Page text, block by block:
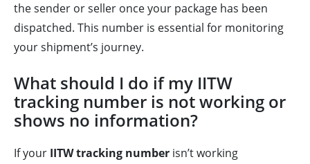
the sender or seller once your package has been
dispatched. This number is essential for monitoring
your shipment’s journey.
What should I do if my IITW
tracking number is not working or
shows no information?
If your IITW tracking number isn’t working